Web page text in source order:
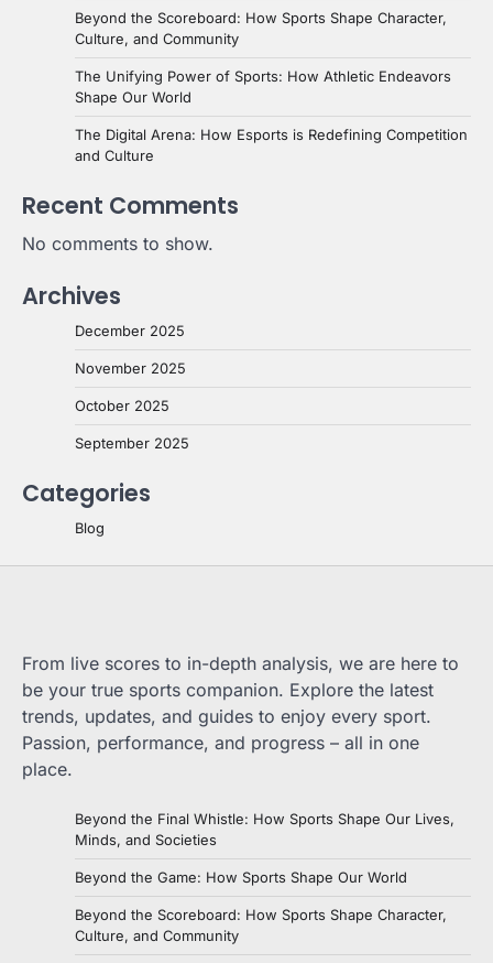
Beyond the Scoreboard: How Sports Shape Character,
Culture, and Community
The Unifying Power of Sports: How Athletic Endeavors
Shape Our World
The Digital Arena: How Esports is Redefining Competition
and Culture
Recent Comments
No comments to show.
Archives
December 2025
November 2025
October 2025
September 2025
Categories
Blog
From live scores to in-depth analysis, we are here to
be your true sports companion. Explore the latest
trends, updates, and guides to enjoy every sport.
Passion, performance, and progress – all in one
place.
Beyond the Final Whistle: How Sports Shape Our Lives,
Minds, and Societies
Beyond the Game: How Sports Shape Our World
Beyond the Scoreboard: How Sports Shape Character,
Culture, and Community